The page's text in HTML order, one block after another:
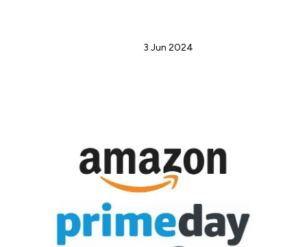
3 Jun 2024